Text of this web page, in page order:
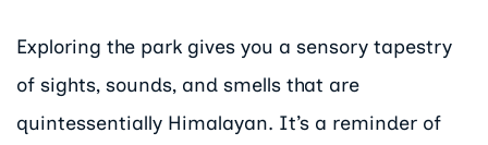
Exploring the park gives you a sensory tapestry
of sights, sounds, and smells that are
quintessentially Himalayan. It’s a reminder of